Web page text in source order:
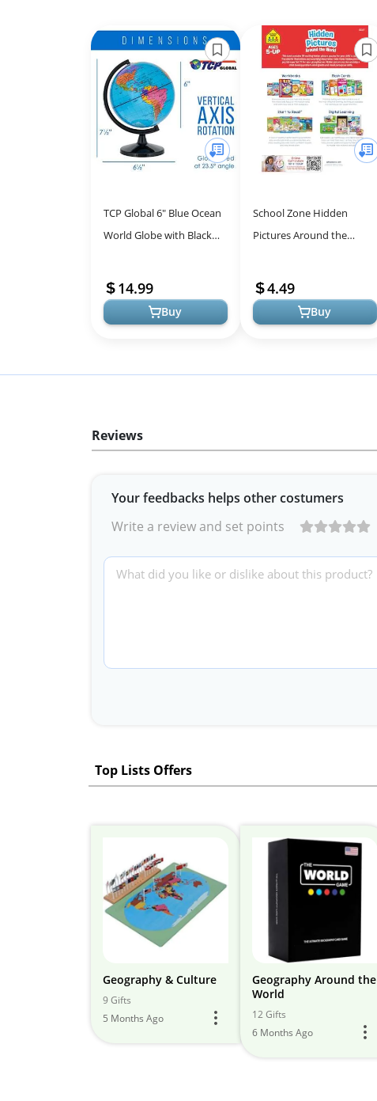
TCP Global 6" Blue Ocean
World Globe with Black
Political Globe, Vertical
Axis R...
14.99
Buy
School Zone Hidden
Pictures Around the
Book of Search and Find,
Hidden Pictur...
4.49
Buy
Reviews
Your feedbacks helps other costumers
Write a review and set points
Top Lists Offers
Geography & Culture
9 Gifts
5 Months Ago
Geography Around the
World
12 Gifts
6 Months Ago